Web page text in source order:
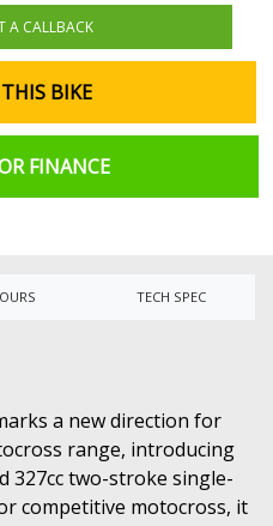
A CALLBACK
THIS BIKE
FINANCE
TECH SPEC
a new direction for
range, introducing
327cc two-stroke single-
competitive motocross, it